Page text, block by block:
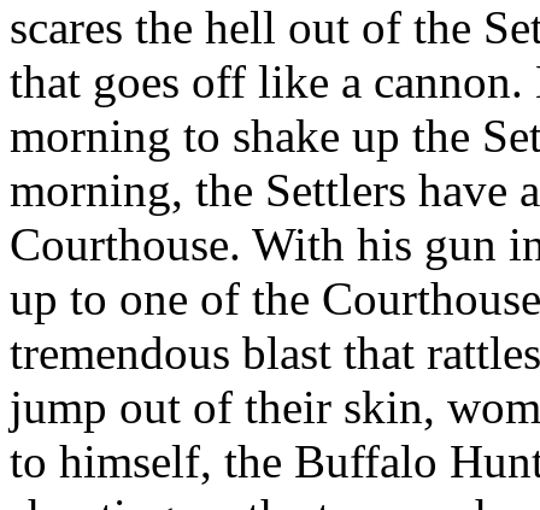
scares the hell out of the
that goes off like a
morning to shake up the
morning, the Settlers have
Courthouse. With his gun
up to one of the
tremendous blast that
jump out of their skin,
to himself, the Buffalo